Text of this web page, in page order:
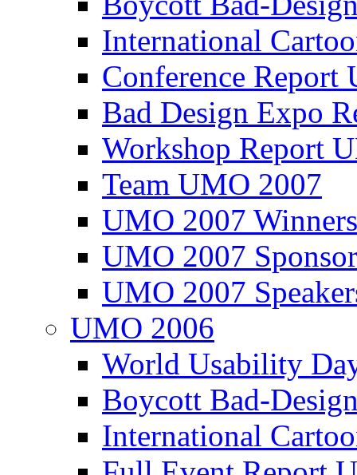
International
Conference
Bad Design Expo
Workshop Report
Team UMO 2007
UMO 2007
UMO 2007
UMO 2007
UMO 2006
World Usability
Boycott Bad-
International